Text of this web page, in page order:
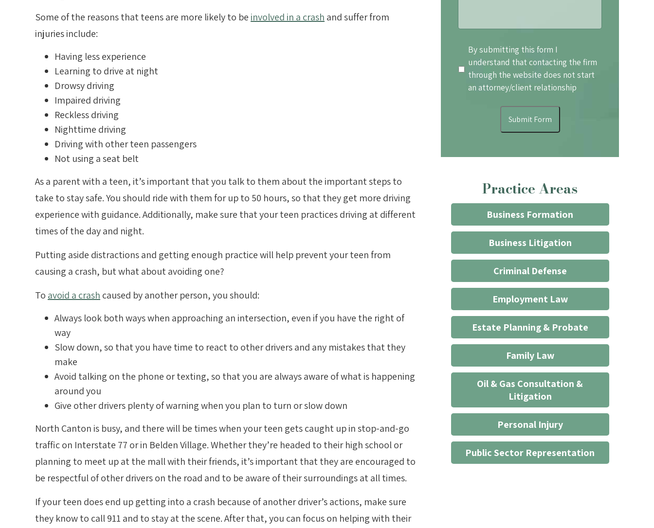
Some of the reasons that teens are more likely to be involved in a crash and suffer from
injuries include:
Having less experience
Learning to drive at night
Drowsy driving
Impaired driving
Reckless driving
Nighttime driving
Driving with other teen passengers
Not using a seat belt
As a parent with a teen, it’s important that you talk to them about the important steps to
take to stay safe. You should ride with them for up to 50 hours, so that they get more driving
experience with guidance. Additionally, make sure that your teen practices driving at different
times of the day and night.
Putting aside distractions and getting enough practice will help prevent your teen from
causing a crash, but what about avoiding one?
To avoid a crash caused by another person, you should:
Always look both ways when approaching an intersection, even if you have the right of
way
Slow down, so that you have time to react to other drivers and any mistakes that they
make
Avoid talking on the phone or texting, so that you are always aware of what is happening
around you
Give other drivers plenty of warning when you plan to turn or slow down
North Canton is busy, and there will be times when your teen gets caught up in stop-and-go
traffic on Interstate 77 or in Belden Village. Whether they’re headed to their high school or
planning to meet up at the mall with their friends, it’s important that they are encouraged to
be respectful of other drivers on the road and to be aware of their surroundings at all times.
If your teen does end up getting into a crash because of another driver’s actions, make sure
they know to call 911 and to stay at the scene. After that, you can focus on helping with their
By
submitting
this
form
website
not
an
attorney/client
relationship *
By submitting this form I
understand that contacting the firm
through the website does not start
an attorney/client relationship
Submit Form
Practice Areas
Business Formation
Business Litigation
Criminal Defense
Employment Law
Estate Planning & Probate
Family Law
Oil & Gas Consultation &
Litigation
Personal Injury
Public Sector Representation